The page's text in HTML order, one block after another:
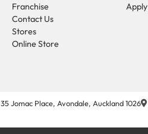
Franchise
Contact Us
Stores
Online Store
Apply
35 Jomac Place, Avondale, Auckland 1026